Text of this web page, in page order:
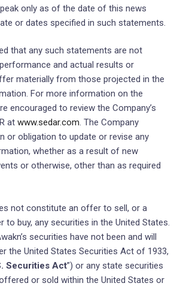
only as of the date of this news
or dates specified in such statements.
that any such statements are not
and actual results or
materially from those projected in the
For more information on the
encouraged to review the Company’s
at www.sedar.com. The Company
or obligation to update or revise any
whether as a result of new
or otherwise, other than as required
not constitute an offer to sell, or a
buy, any securities in the United States.
securities have not been and will
the United States Securities Act of 1933,
Securities Act”) or any state securities
or sold within the United States or